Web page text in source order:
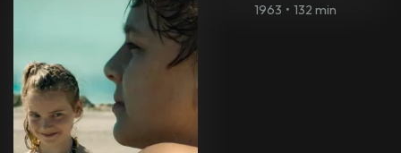
1963 • 132 min